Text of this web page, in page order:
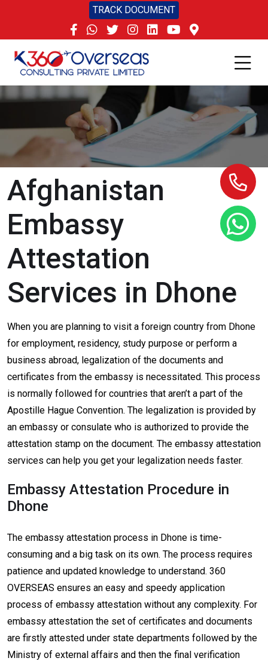
TRACK DOCUMENT
Afghanistan
Embassy
Attestation
Services in Dhone
When you are planning to visit a foreign country from Dhone
for employment, residency, study purpose or perform a
business abroad, legalization of the documents and
certificates from the embassy is necessitated. This process
is normally followed for countries that aren’t a part of the
Apostille Hague Convention. The legalization is provided by
an embassy or consulate who is authorized to provide the
attestation stamp on the document. The embassy attestation
services can help you get your legalization needs faster.
Embassy Attestation Procedure in
Dhone
The embassy attestation process in Dhone is time-
consuming and a big task on its own. The process requires
patience and updated knowledge to understand. 360
OVERSEAS ensures an easy and speedy application
process of embassy attestation without any complexity. For
embassy attestation the set of certificates and documents
are firstly attested under state departments followed by the
Ministry of external affairs and then the final verification